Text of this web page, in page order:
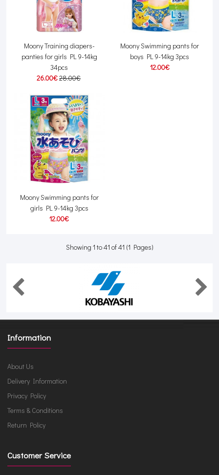
Moony Training diapers-
panties for girls PL 9-14kg
34pcs
26.00€28.00€
Moony Swimming pants for
boys PL 9-14kg 3pcs
12.00€
Moony Swimming pants for
girls PL 9-14kg 3pcs
12.00€
Showing 1 to 41 of 41 (1 Pages)
Information
About Us
Delivery Information
Privacy Policy
Terms & Conditions
Return Policy
Customer Service